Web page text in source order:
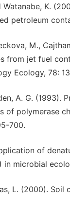
Watanabe, K.
petroleum
M.,
from jet fuel
Ecology, 78:
A. G.
of polymerase
700.
of
microbial
L. (2000).